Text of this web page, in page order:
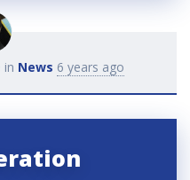
in News 6 years ago